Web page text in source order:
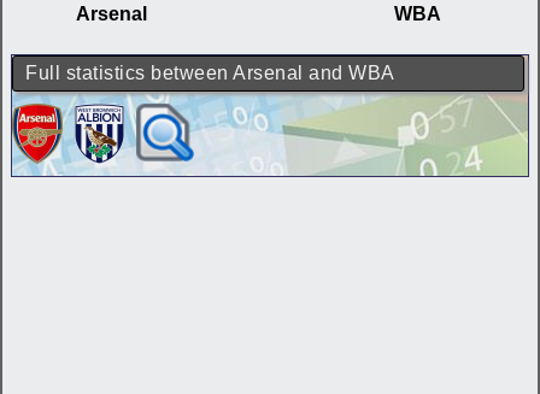
Arsenal WBA
Full statistics between Arsenal and WBA